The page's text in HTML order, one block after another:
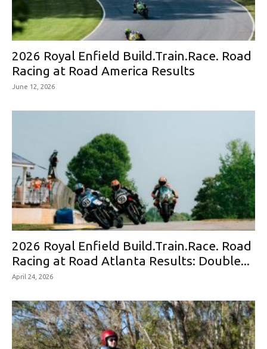
2026 Royal Enfield Build.Train.Race. Road
Racing at Road America Results
June 12, 2026
2026 Royal Enfield Build.Train.Race. Road
Racing at Road Atlanta Results: Double...
April 24, 2026